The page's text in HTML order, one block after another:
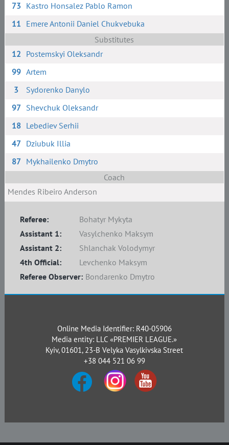
73 Kastro Honsalez Pablo Ramon
11 Emere Antonii Daniel Chukvebuka
Substitutes
12 Postemskyi Oleksandr
99 Artem
3
Sydorenko Danylo
97 Shevchuk Oleksandr
18 Lebediev Serhii
47 Dziubuk Illia
87 Mykhailenko Dmytro
Coach
Mendes Ribeiro Anderson
Referee:
Bohatyr Mykyta
Assistant 1:
Vasylchenko Maksym
Assistant 2:
Shlanchak Volodymyr
4th Official:
Levchenko Maksym
Referee Observer: Bondarenko Dmytro
Online Media Identifier: R40-05906
Media entity: LLC «PREMIER LEAGUE.»
Kyiv, 01601, 23-B Velyka Vasylkivska Street
+38 044 521 06 99